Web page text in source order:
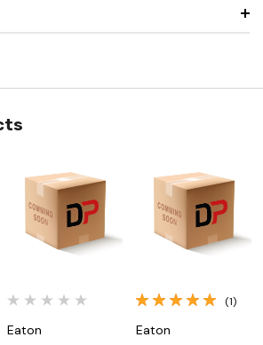
Eaton
(1)
Eaton